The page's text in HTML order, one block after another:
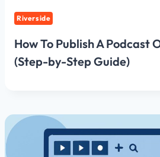
Riverside
How To Publish A Podcast
(Step-by-Step Guide)